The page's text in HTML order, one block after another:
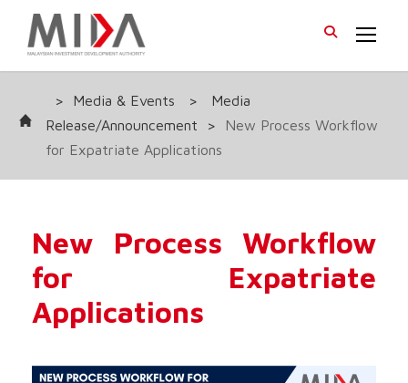
> Media & Events >
Media
Release/Announcement
>
New Process Workflow
for Expatriate Applications
New Process Workflow
for Expatriate
Applications